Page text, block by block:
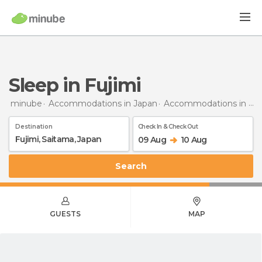
Sleep in Fujimi
minube Accommodations in Japan Accommodations in Saitama
Destination Check In & Check Out
09 Aug 10 Aug
Search
GUESTS MAP